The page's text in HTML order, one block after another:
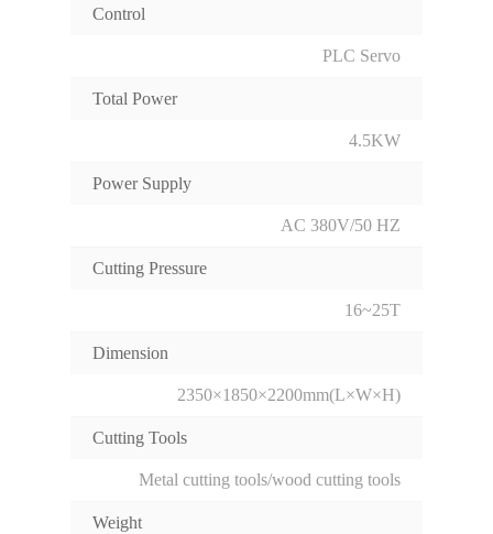
Control
PLC Servo
Total Power
4.5KW
Power Supply
AC 380V/50 HZ
Cutting Pressure
16~25T
Dimension
2350×1850×2200mm(L×W×H)
Cutting Tools
Metal cutting tools/wood cutting tools
Weight